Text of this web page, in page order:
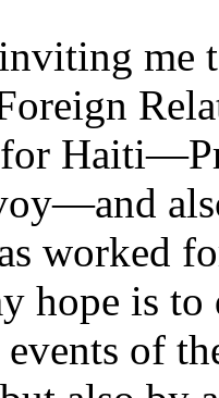
me
worked
hope is
of